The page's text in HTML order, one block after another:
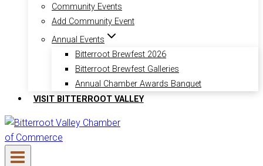
Community Events
Add Community Event
Annual Events
Bitterroot Brewfest 2026
Bitterroot Brewfest Galleries
Annual Chamber Awards Banquet
VISIT BITTERROOT VALLEY